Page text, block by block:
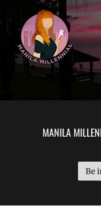
to
content
MANILA MILLENNIAL
MANILA
Be